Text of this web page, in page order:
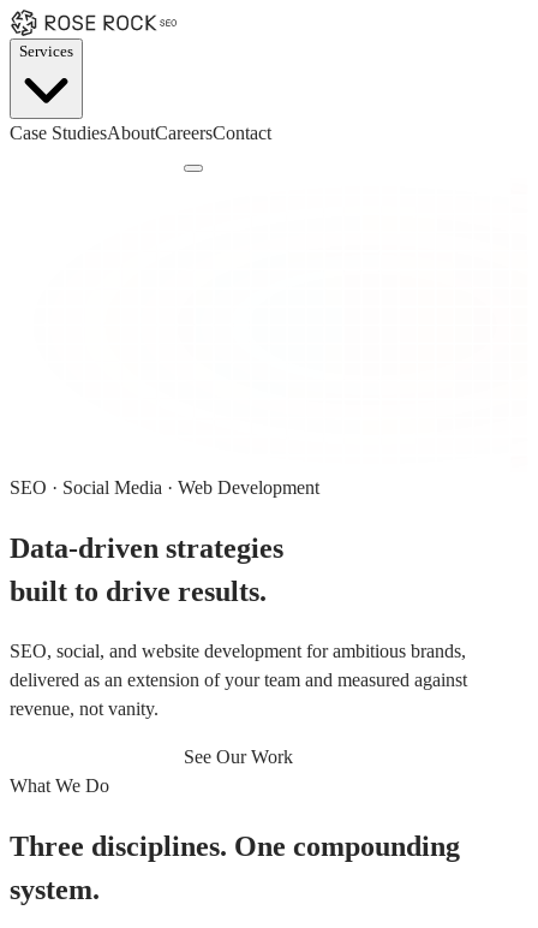
Services
Case StudiesAboutCareersContact
SEO · Social Media · Web Development
Data-driven strategies
built to drive results.
SEO, social, and website development for ambitious brands,
delivered as an extension of your team and measured against
revenue, not vanity.
See Our Work
What We Do
Three disciplines. One compounding
system.